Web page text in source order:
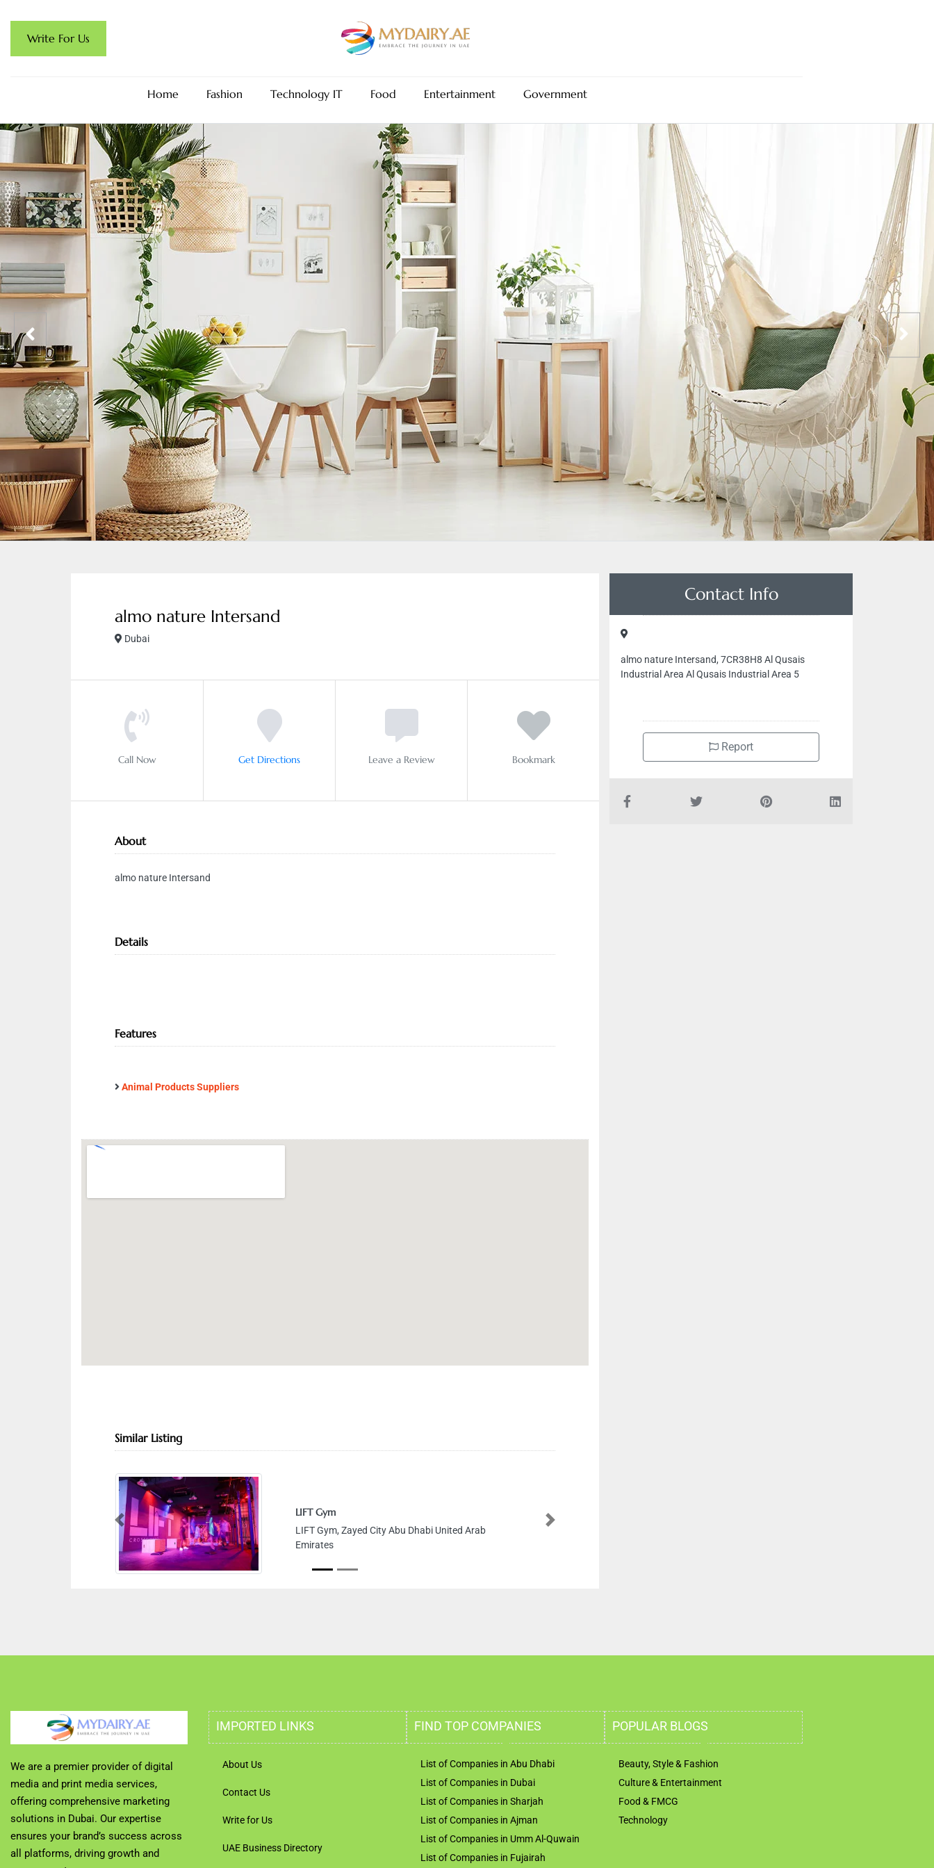
Write For Us
Home Fashion Technology IT Food Entertainment Government
almo nature Intersand
Dubai
Call Now Get Directions Leave a Review Bookmark
About
almo nature Intersand
Details
Features
Animal Products Suppliers
Similar Listing
LIFT Gym
LIFT Gym, Zayed City Abu Dhabi United Arab
Emirates
Previous Next
Contact Info
almo nature Intersand, 7CR38H8 Al Qusais
Industrial Area Al Qusais Industrial Area 5
Report
We are a premier provider of digital
media and print media services,
offering comprehensive marketing
solutions in Dubai. Our expertise
ensures your brand’s success across
all platforms, driving growth and
IMPORTED LINKS
About Us
Contact Us
Write for Us
UAE Business Directory
FIND TOP COMPANIES
List of Companies in Abu Dhabi
List of Companies in Dubai
List of Companies in Sharjah
List of Companies in Ajman
List of Companies in Umm Al-Quwain
List of Companies in Fujairah
POPULAR BLOGS
Beauty, Style & Fashion
Culture & Entertainment
Food & FMCG
Technology